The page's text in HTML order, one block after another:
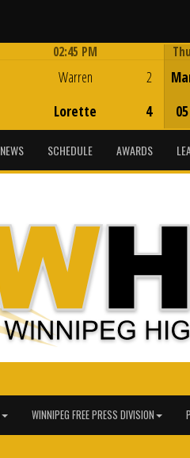
02:45 PM
Warren
Lorette
2
4
Thu
05
NEWS SCHEDULE AWARDS
WINNIPEG FREE PRESS DIVISION